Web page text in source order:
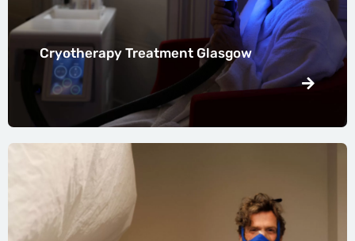
Cryotherapy Treatment Glasgow